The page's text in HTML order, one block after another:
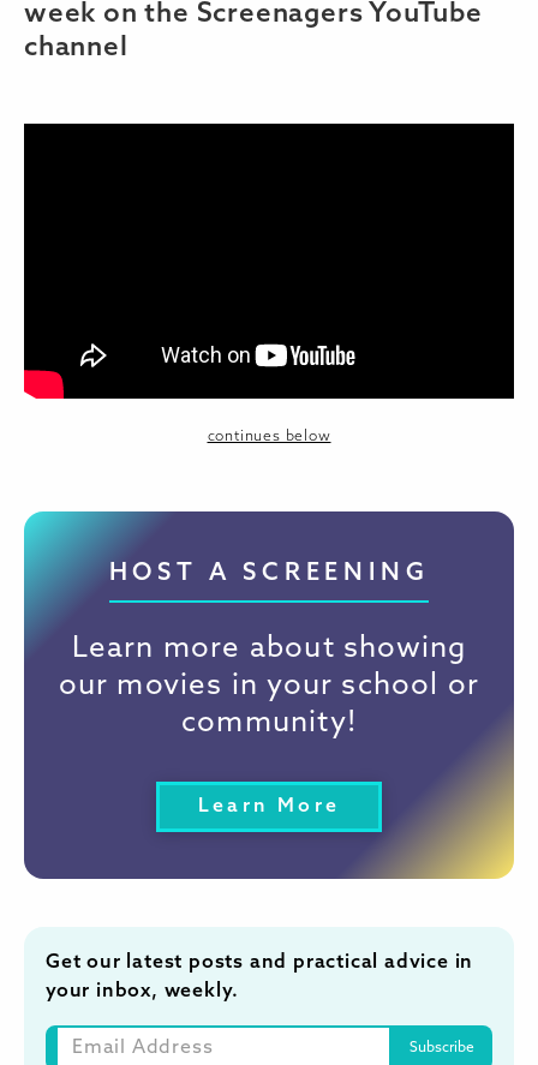
week on the Screenagers YouTube
channel
continues below
HOST A SCREENING
Learn more about showing
our movies in your school or
community!
Learn More
Get our latest posts and practical advice in
your inbox, weekly.